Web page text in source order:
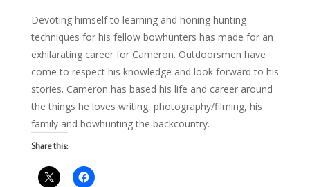
Devoting himself to learning and honing hunting
techniques for his fellow bowhunters has made for an
exhilarating career for Cameron. Outdoorsmen have
come to respect his knowledge and look forward to his
stories. Cameron has based his life and career around
the things he loves writing, photography/filming, his
family and bowhunting the backcountry.
Share this: